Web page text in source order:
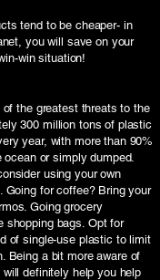
tend to be cheaper- in
you will save on your
win situation!
the greatest threats to the
300 million tons of plastic
year, with more than 90%
or simply dumped.
using your own
Going for coffee? Bring your
Going grocery
shopping bags. Opt for
of single-use plastic to limit
Being a bit more aware of
definitely help you help